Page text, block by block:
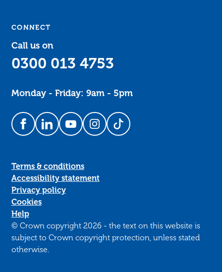
CONNECT
Call us on
0300 013 4753
Monday - Friday: 9am - 5pm
Follow us on Facebook
Follow us on LinkedIn
Follow us on YouTube
Follow us on Instagram
Follow us on TikTok
Terms & conditions
Accessibility statement
Privacy policy
Cookies
Help
© Crown copyright 2026 - the text on this website is
subject to Crown copyright protection, unless stated
otherwise.